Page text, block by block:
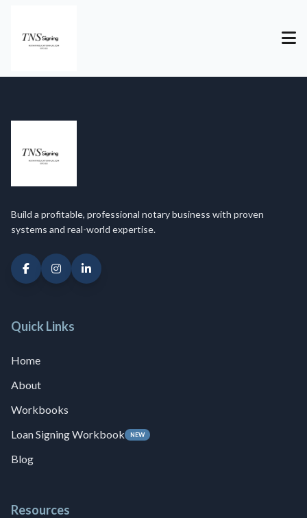
Build a profitable, professional notary business with proven
systems and real-world expertise.
Quick Links
Home
About
Workbooks
Loan Signing Workbook
NEW
Blog
Resources